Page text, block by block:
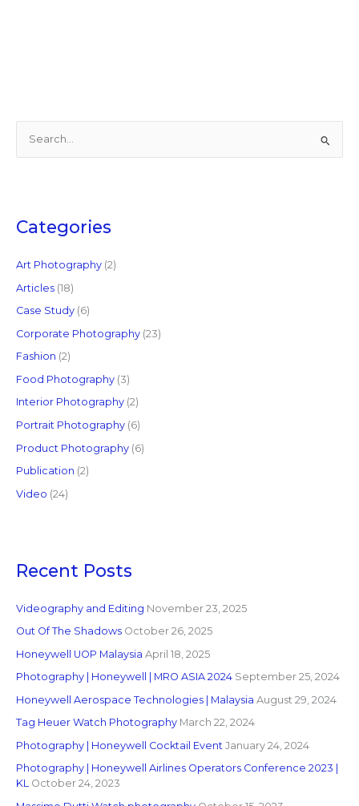
c
f
o
Categories
Art Photography(2)
Articles(18)
Case Study(6)
Corporate Photography(23)
Fashion (2)
Food Photography(3)
Interior Photography(2)
Portrait Photography(6)
Product Photography(6)
Publication (2)
Video (24)
Recent Posts
Videography and Editing November 23, 2025
Out Of The Shadows October 26, 2025
Honeywell UOP Malaysia April 18, 2025
Photography | Honeywell | MRO ASIA 2024 September 25, 2024
Honeywell Aerospace Technologies | Malaysia August 29, 2024
Tag Heuer Watch Photography March 22, 2024
Photography | Honeywell Cocktail Event January 24, 2024
Photography | Honeywell Airlines Operators Conference 2023 |
KL October 24, 2023